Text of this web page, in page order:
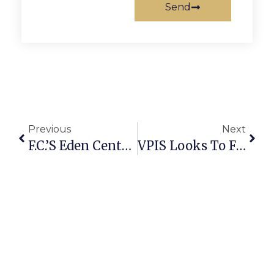
Send
Previous
F.C.’s Eden Center Celebrates Year Of The Rooster
Next
VPIS Looks To Fill Open Positions